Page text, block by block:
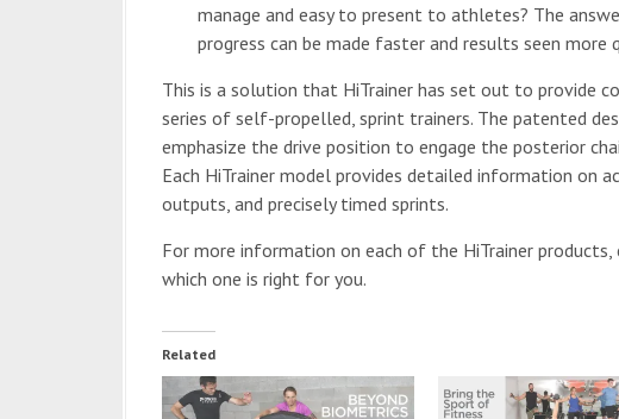
manage and easy to present to athletes? The
progress can be made faster and results seen more
This is a solution that HiTrainer has set out to provide
series of self-propelled, sprint trainers. The patented
emphasize the drive position to engage the posterior
Each HiTrainer model provides detailed information on
outputs, and precisely timed sprints.
For more information on each of the HiTrainer products,
which one is right for you.
Related